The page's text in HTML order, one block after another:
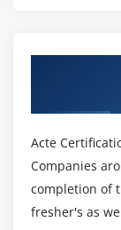
Acte
Companies
completion of
fresher's as